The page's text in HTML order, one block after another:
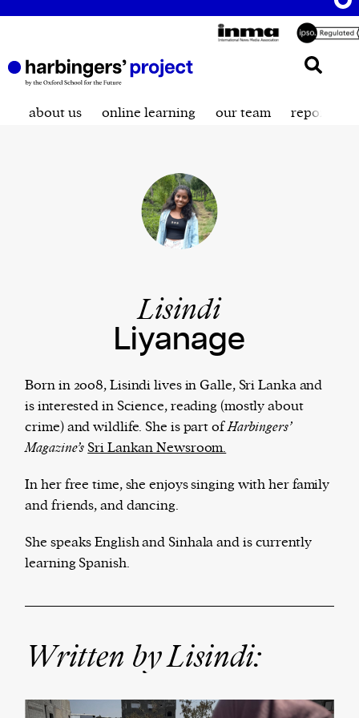
The Harbingers’ Project is a team of award-
winning journalists, editors, broadcasters,
their mission to guide the next generation in their
first professional space: the editorial of
Magazine .
harbinger | noun
activity, method, or technology; pioneer.
2. something that foreshadows a future event :
is to come.
about us online learning our team reporting
Lisindi
Liyanage
Born in 2008, Lisindi lives in Galle, Sri Lanka and
is interested in Science, reading (mostly about
crime) and wildlife. She is part ofHarbingers’
Magazine’s Sri Lankan Newsroom.
In her free time, she enjoys singing with her family
and friends, and dancing.
She speaks English and Sinhala and is currently
learning Spanish.
Written by Lisindi: